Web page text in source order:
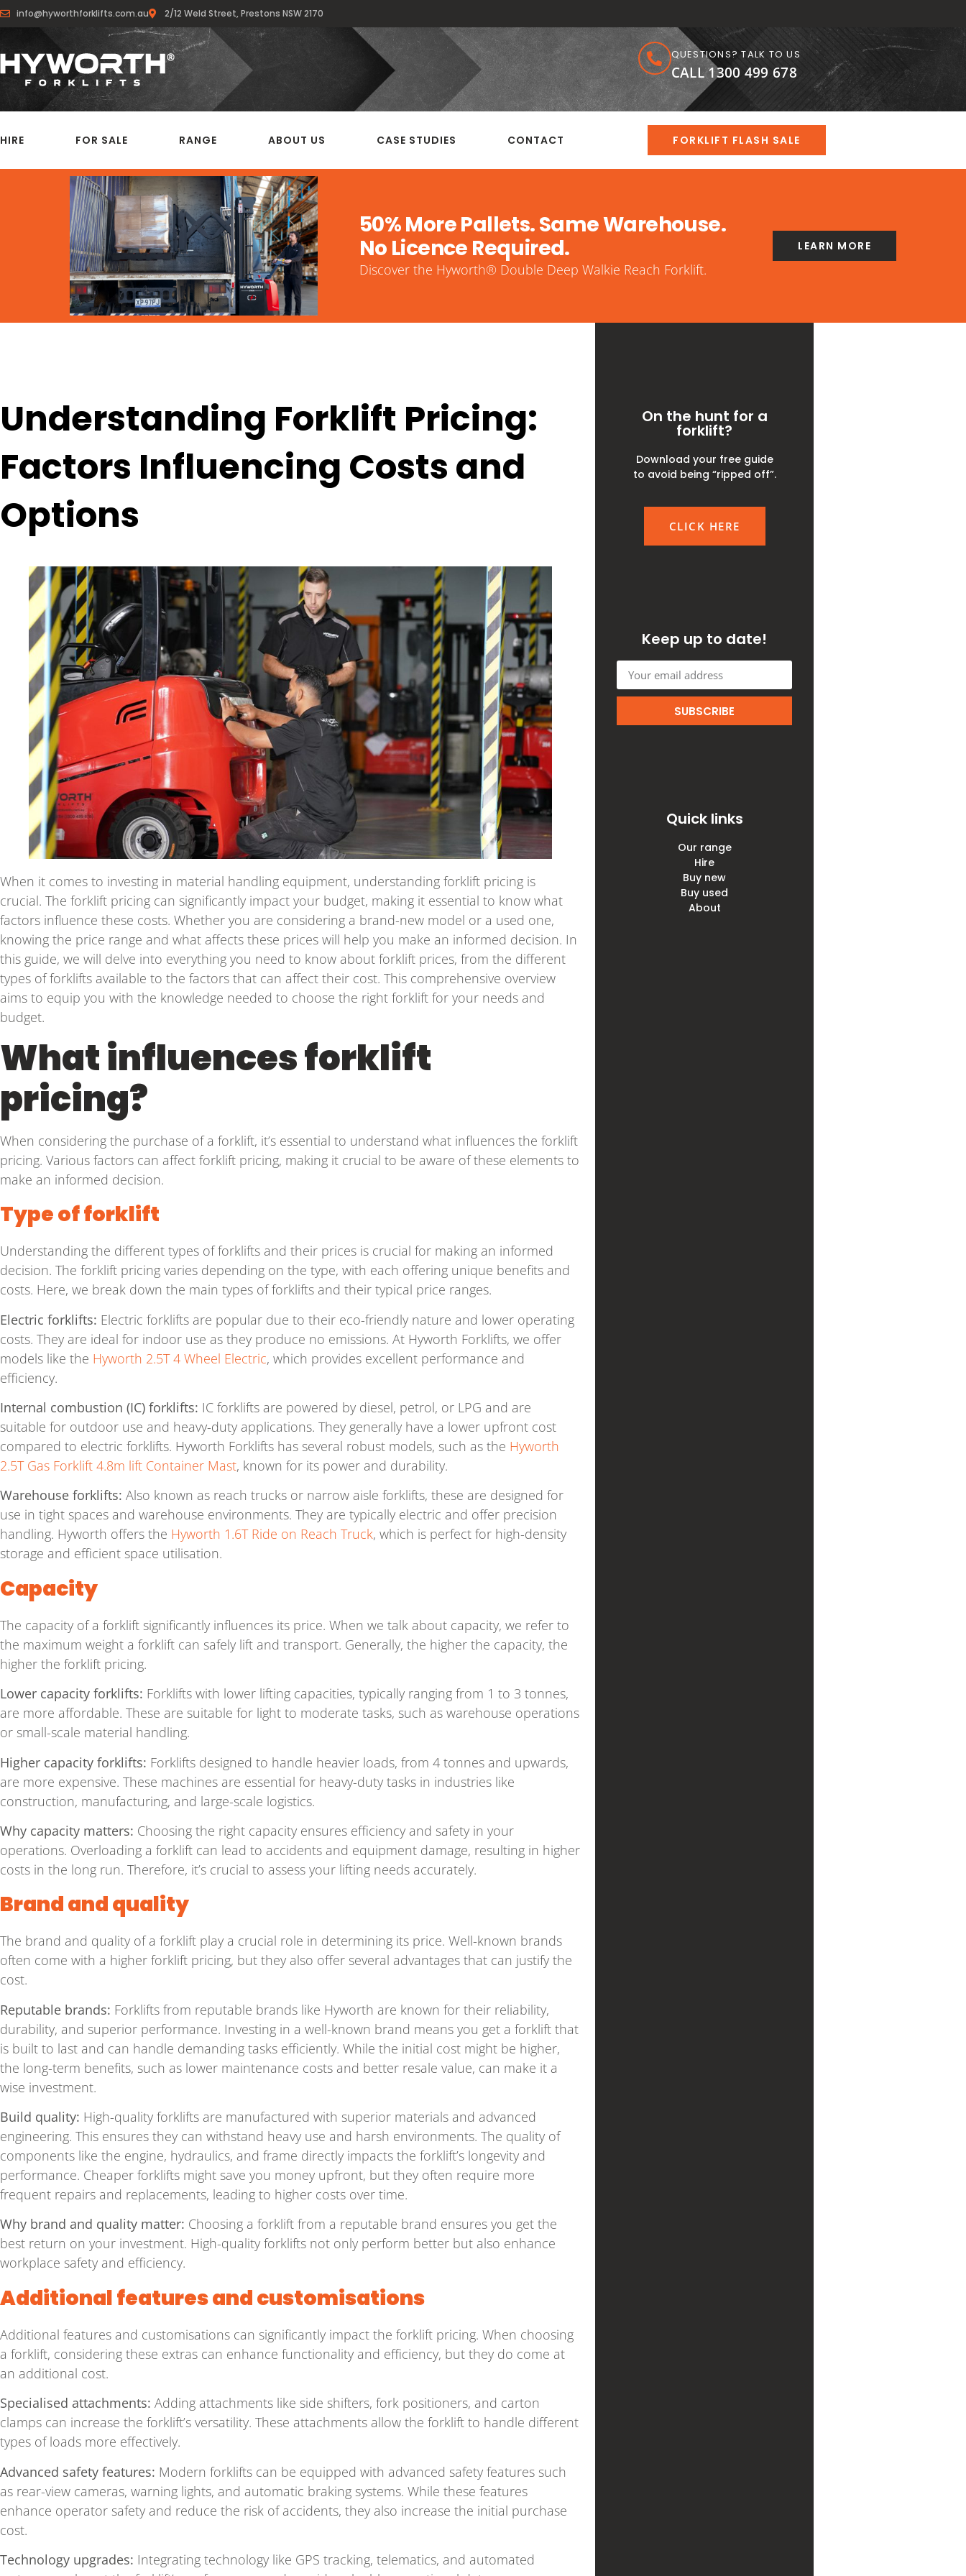
info@hyworthforklifts.com.au 2/12 Weld Street, Prestons NSW 2170
QUESTIONS? TALK TO US
CALL 1300 499 678
HIRE FOR SALE RANGE ABOUT US CASE STUDIES CONTACT FORKLIFT FLASH SALE
50% More Pallets. Same Warehouse.
No Licence Required.
Discover the Hyworth® Double Deep Walkie Reach Forklift.
LEARN MORE
Understanding Forklift Pricing:
Factors Influencing Costs and
Options
When it comes to investing in material handling equipment, understanding forklift pricing is
crucial. The forklift pricing can significantly impact your budget, making it essential to know what
factors influence these costs. Whether you are considering a brand-new model or a used one,
knowing the price range and what affects these prices will help you make an informed decision. In
this guide, we will delve into everything you need to know about forklift prices, from the different
types of forklifts available to the factors that can affect their cost. This comprehensive overview
aims to equip you with the knowledge needed to choose the right forklift for your needs and
budget.
What influences forklift
pricing?
When considering the purchase of a forklift, it’s essential to understand what influences the forklift
pricing. Various factors can affect forklift pricing, making it crucial to be aware of these elements to
make an informed decision.
Type of forklift
Understanding the different types of forklifts and their prices is crucial for making an informed
decision. The forklift pricing varies depending on the type, with each offering unique benefits and
costs. Here, we break down the main types of forklifts and their typical price ranges.
Electric forklifts: Electric forklifts are popular due to their eco-friendly nature and lower operating
costs. They are ideal for indoor use as they produce no emissions. At Hyworth Forklifts, we offer
models like the Hyworth 2.5T 4 Wheel Electric, which provides excellent performance and
efficiency.
Internal combustion (IC) forklifts: IC forklifts are powered by diesel, petrol, or LPG and are
suitable for outdoor use and heavy-duty applications. They generally have a lower upfront cost
compared to electric forklifts. Hyworth Forklifts has several robust models, such as the Hyworth
2.5T Gas Forklift 4.8m lift Container Mast, known for its power and durability.
Warehouse forklifts: Also known as reach trucks or narrow aisle forklifts, these are designed for
use in tight spaces and warehouse environments. They are typically electric and offer precision
handling. Hyworth offers the Hyworth 1.6T Ride on Reach Truck, which is perfect for high-density
storage and efficient space utilisation.
Capacity
The capacity of a forklift significantly influences its price. When we talk about capacity, we refer to
the maximum weight a forklift can safely lift and transport. Generally, the higher the capacity, the
higher the forklift pricing.
Lower capacity forklifts: Forklifts with lower lifting capacities, typically ranging from 1 to 3 tonnes,
are more affordable. These are suitable for light to moderate tasks, such as warehouse operations
or small-scale material handling.
Higher capacity forklifts: Forklifts designed to handle heavier loads, from 4 tonnes and upwards,
are more expensive. These machines are essential for heavy-duty tasks in industries like
construction, manufacturing, and large-scale logistics.
Why capacity matters: Choosing the right capacity ensures efficiency and safety in your
operations. Overloading a forklift can lead to accidents and equipment damage, resulting in higher
costs in the long run. Therefore, it’s crucial to assess your lifting needs accurately.
Brand and quality
The brand and quality of a forklift play a crucial role in determining its price. Well-known brands
often come with a higher forklift pricing, but they also offer several advantages that can justify the
cost.
Reputable brands: Forklifts from reputable brands like Hyworth are known for their reliability,
durability, and superior performance. Investing in a well-known brand means you get a forklift that
is built to last and can handle demanding tasks efficiently. While the initial cost might be higher,
the long-term benefits, such as lower maintenance costs and better resale value, can make it a
wise investment.
Build quality: High-quality forklifts are manufactured with superior materials and advanced
engineering. This ensures they can withstand heavy use and harsh environments. The quality of
components like the engine, hydraulics, and frame directly impacts the forklift’s longevity and
performance. Cheaper forklifts might save you money upfront, but they often require more
frequent repairs and replacements, leading to higher costs over time.
Why brand and quality matter: Choosing a forklift from a reputable brand ensures you get the
best return on your investment. High-quality forklifts not only perform better but also enhance
workplace safety and efficiency.
Additional features and customisations
Additional features and customisations can significantly impact the forklift pricing. When choosing
a forklift, considering these extras can enhance functionality and efficiency, but they do come at
an additional cost.
Specialised attachments: Adding attachments like side shifters, fork positioners, and carton
clamps can increase the forklift’s versatility. These attachments allow the forklift to handle different
types of loads more effectively.
Advanced safety features: Modern forklifts can be equipped with advanced safety features such
as rear-view cameras, warning lights, and automatic braking systems. While these features
enhance operator safety and reduce the risk of accidents, they also increase the initial purchase
cost.
Technology upgrades: Integrating technology like GPS tracking, telematics, and automated
On the hunt for a
forklift?
Download your free guide
to avoid being “ripped off”.
CLICK HERE
Keep up to date!
SUBSCRIBE
Quick links
Our range
Hire
Buy new
Buy used
About